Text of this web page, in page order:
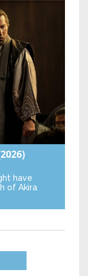
have
of Akira